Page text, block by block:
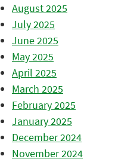
August 2025
July 2025
June 2025
May 2025
April 2025
March 2025
February 2025
January 2025
December 2024
November 2024